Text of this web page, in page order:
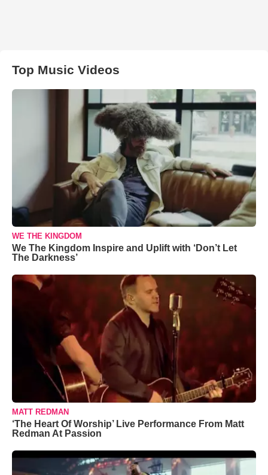
Top Music Videos
WE THE KINGDOM
We The Kingdom Inspire and Uplift with ‘Don’t Let
The Darkness’
MATT REDMAN
‘The Heart Of Worship’ Live Performance From Matt
Redman At Passion